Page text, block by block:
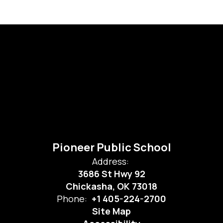
Pioneer Public School
Address:
3686 St Hwy 92
Chickasha, OK 73018
Phone: +1 405-224-2700
Site Map